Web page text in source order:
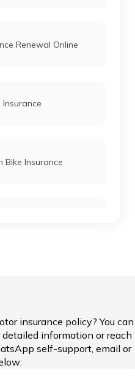
Renewal Online
Insurance
Bike Insurance
Bike Insurance
insurance policy? You can
information or reach
self-support, email or